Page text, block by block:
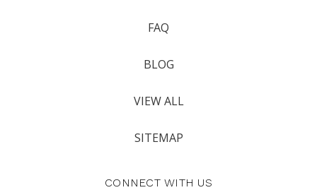
FAQ
BLOG
VIEW ALL
SITEMAP
CONNECT WITH US